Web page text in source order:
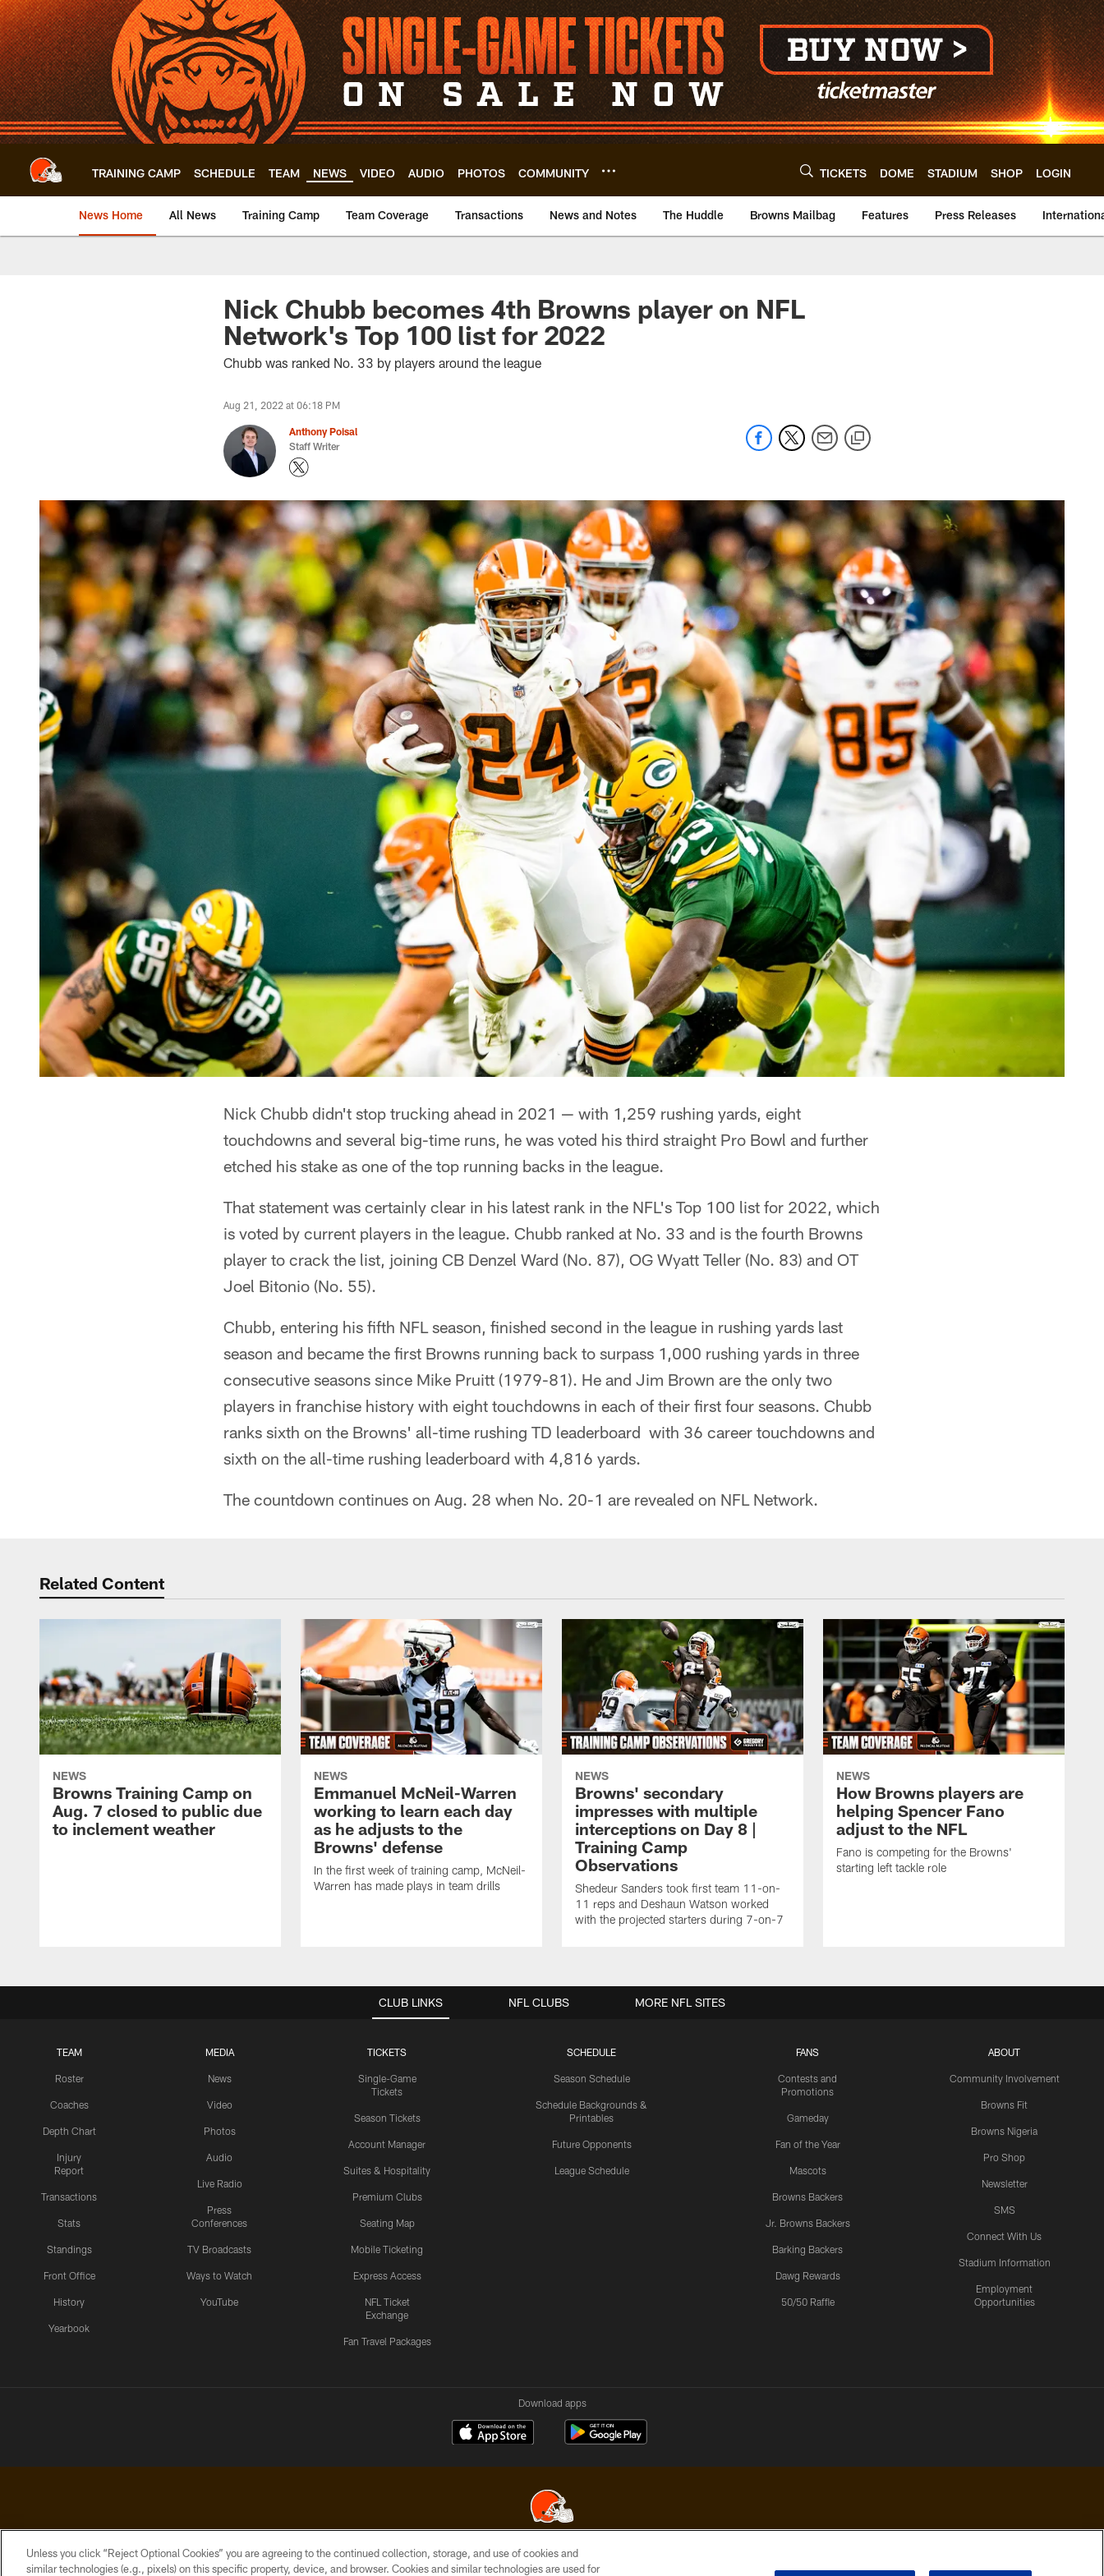
Skip
to
main
content
TRAINING CAMP SCHEDULE TEAM NEWS VIDEO AUDIO PHOTOS COMMUNITY TICKETS DOME STADIUM SHOP LOGIN
News Home All News Training Camp Team Coverage Transactions News and Notes The Huddle Browns Mailbag Features Press Releases
Nick Chubb becomes 4th Browns player on NFL
Network's Top 100 list for 2022
Chubb was ranked No. 33 by players around the league
Aug 21, 2022 at 06:18 PM
Anthony Poisal
Staff Writer
Nick Chubb didn't stop trucking ahead in 2021 — with 1,259 rushing yards, eight
touchdowns and several big-time runs, he was voted his third straight Pro Bowl and further
etched his stake as one of the top running backs in the league.
That statement was certainly clear in his latest rank in the NFL's Top 100 list for 2022, which
is voted by current players in the league. Chubb ranked at No. 33 and is the fourth Browns
player to crack the list, joining CB Denzel Ward (No. 87), OG Wyatt Teller (No. 83) and OT
Joel Bitonio (No. 55).
Chubb, entering his fifth NFL season, finished second in the league in rushing yards last
season and became the first Browns running back to surpass 1,000 rushing yards in three
consecutive seasons since Mike Pruitt (1979-81). He and Jim Brown are the only two
players in franchise history with eight touchdowns in each of their first four seasons. Chubb
ranks sixth on the Browns' all-time rushing TD leaderboard with 36 career touchdowns and
sixth on the all-time rushing leaderboard with 4,816 yards.
The countdown continues on Aug. 28 when No. 20-1 are revealed on NFL Network.
Related Content
NEWS
Browns Training Camp on
Aug. 7 closed to public due
to inclement weather
NEWS
Emmanuel McNeil-Warren
working to learn each day
as he adjusts to the
Browns' defense
In the first week of training camp, McNeil-
Warren has made plays in team drills
NEWS
Browns' secondary
impresses with multiple
interceptions on Day 8 |
Training Camp
Observations
Shedeur Sanders took first team 11-on-
11 reps and Deshaun Watson worked
with the projected starters during 7-on-7
NEWS
How Browns players are
helping Spencer Fano
adjust to the NFL
Fano is competing for the Browns'
starting left tackle role
CLUB LINKS
TEAM
Roster
Coaches
Depth Chart
Injury
Report
Transactions
Stats
Standings
Front Office
History
Yearbook
MEDIA
News
Video
Photos
Audio
Live Radio
Press
Conferences
TV Broadcasts
Ways to Watch
YouTube
TICKETS
Single-Game
Tickets
Season Tickets
Account Manager
Suites & Hospitality
Premium Clubs
Seating Map
Mobile Ticketing
Express Access
NFL Ticket
Exchange
Fan Travel Packages
SCHEDULE
Season Schedule
Schedule Backgrounds &
Printables
Future Opponents
League Schedule
FANS
Contests and
Promotions
Gameday
Fan of the Year
Mascots
Browns Backers
Jr. Browns Backers
Barking Backers
Dawg Rewards
50/50 Raffle
ABOUT
Community Involvement
Browns Fit
Browns Nigeria
Pro Shop
Newsletter
SMS
Connect With Us
Stadium Information
Employment
Opportunities
NFL CLUBS MORE NFL SITES
Download apps
© 2026 Cleveland Browns. All Rights Reserved
Unless you click “Reject Optional Cookies” you are agreeing to the continued collection, storage, and use of cookies and
similar technologies (e.g., pixels) on this specific property, device, and browser. Cookies and similar technologies are used for